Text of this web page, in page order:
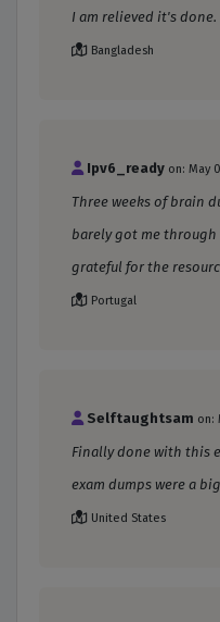
I am relieved it's done.
Bangladesh
Ipv6_ready on: May
Three weeks of brain
barely got me through
grateful for the
Portugal
Selftaughtsam on:
Finally done with this
exam dumps were a
United States